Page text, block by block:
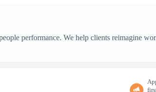
performance. We help clients reimagine